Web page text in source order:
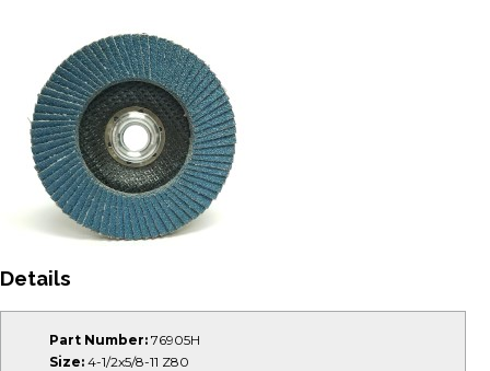
Details
Part Number: 76905H
Size: 4-1/2x5/8-11 Z80